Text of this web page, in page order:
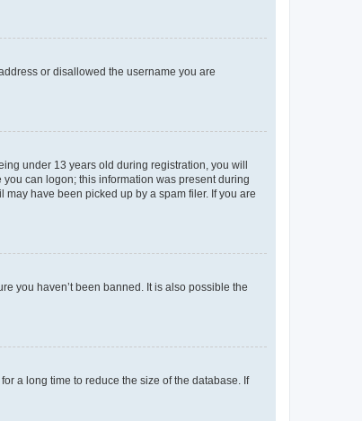
or disallowed the username you are
under 13 years old during registration, you will
can logon; this information was present during
have been picked up by a spam filer. If you are
you haven’t been banned. It is also possible the
a long time to reduce the size of the database. If